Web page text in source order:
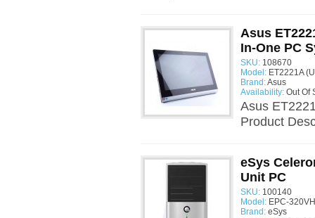
Asus
In-One PC
SKU: 108670
Model: ET2221A
Brand:Asus
Availability: Out Of
Asus
Product
eSys
Unit PC
SKU: 100140
Model: EPC-
Brand: eSys